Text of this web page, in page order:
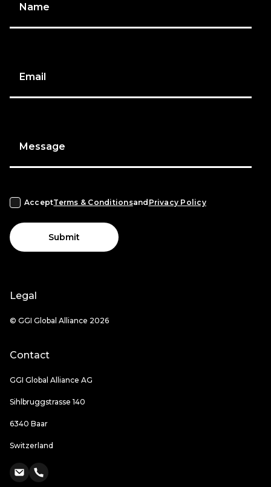
Name
Email
Message
AcceptTerms & Conditionsand Privacy Policy
Submit
Legal
© GGI Global Alliance 2026
Contact
GGI Global Alliance AG
Sihlbruggstrasse 140
6340 Baar
Switzerland